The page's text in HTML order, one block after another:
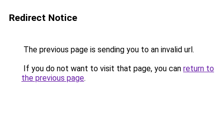
Redirect Notice
The previous page is sending you to an invalid url.
If you do not want to visit that page, you can return to
the previous page.